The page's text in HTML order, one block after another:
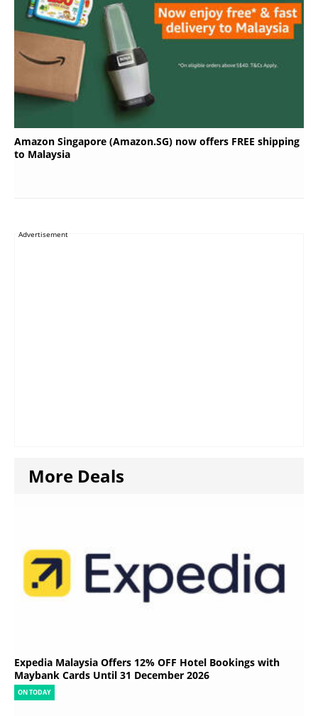
Amazon Singapore (Amazon.SG) now offers FREE shipping
to Malaysia
Advertisement
More Deals
Expedia Malaysia Offers 12% OFF Hotel Bookings with
Maybank Cards Until 31 December 2026
ON TODAY